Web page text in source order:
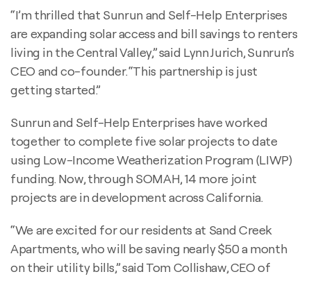
“I’m thrilled that Sunrun and Self-Help Enterprises
are expanding solar access and bill savings to renters
living in the Central Valley,” said Lynn Jurich, Sunrun’s
CEO and co-founder. “This partnership is just
getting started.”
Sunrun and Self-Help Enterprises have worked
together to complete five solar projects to date
using Low-Income Weatherization Program (LIWP)
funding. Now, through SOMAH, 14 more joint
projects are in development across California.
“We are excited for our residents at Sand Creek
Apartments, who will be saving nearly $50 a month
on their utility bills,” said Tom Collishaw, CEO of